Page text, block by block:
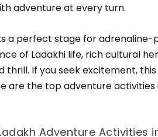
adventure at every turn.
a perfect stage for
of Ladakhi life, rich cultural
thrill. If you seek excitement,
are the top adventure
Adventure Activities